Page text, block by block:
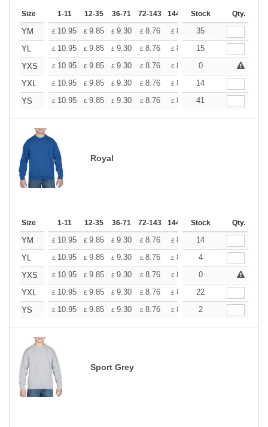
Size 1-11 12-35 36-71 72-143 144-287 288 + More
Stock Qty.
YM £ 10.95 £ 9.85 £ 9.30 £ 8.76 £ 8.21 £
35
YL
£ 10.95 £ 9.85 £ 9.30 £ 8.76 £ 8.21 £
15
YXS
£ 10.95 £ 9.85 £ 9.30 £ 8.76 £ 8.21 £ +
0
YXL
£ 10.95 £ 9.85 £ 9.30 £ 8.76 £ 8.21 £
14
YS
£ 10.95 £ 9.85 £ 9.30 £ 8.76 £ 8.21 £
41
Royal
Size 1-11 12-35 36-71 72-143 144-287 288 + More
Stock Qty.
YM £ 10.95 £ 9.85 £ 9.30 £ 8.76 £ 8.21 £
14
YL
£ 10.95 £ 9.85 £ 9.30 £ 8.76 £ 8.21 £
4
YXS
£ 10.95 £ 9.85 £ 9.30 £ 8.76 £ 8.21 £ +
0
YXL
£ 10.95 £ 9.85 £ 9.30 £ 8.76 £ 8.21 £
22
YS
£ 10.95 £ 9.85 £ 9.30 £ 8.76 £ 8.21 £
2
Sport Grey